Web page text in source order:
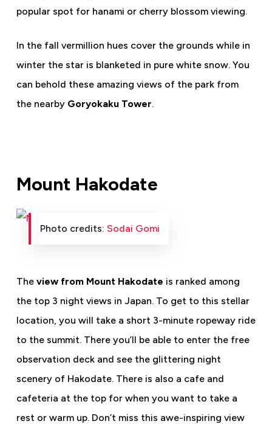
popular spot for hanami or cherry blossom viewing.
In the fall vermillion hues cover the grounds while in
winter the star is blanketed in pure white snow. You
can behold these amazing views of the park from
the nearby Goryokaku Tower.
Mount Hakodate
Photo credits: Sodai Gomi
The view from Mount Hakodate is ranked among
the top 3 night views in Japan. To get to this stellar
location, you will take a short 3-minute ropeway ride
to the summit. There you’ll be able to enter the free
observation deck and see the glittering night
scenery of Hakodate. There is also a cafe and
cafeteria at the top for when you want to take a
rest or warm up. Don’t miss this awe-inspiring view